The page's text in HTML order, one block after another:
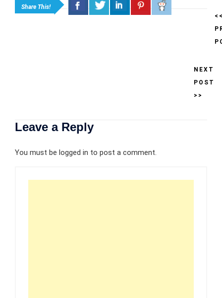
Share This!
NEXT
POST
>>
Leave a Reply
You must be logged in to post a comment.